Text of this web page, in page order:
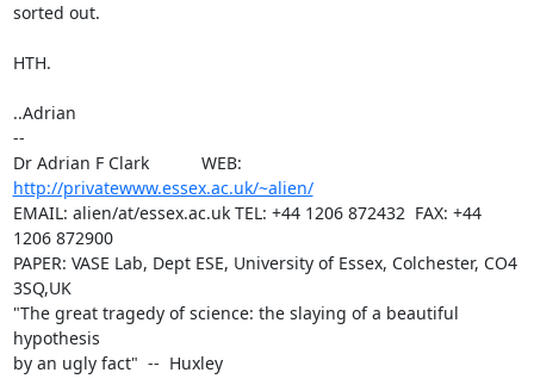
sorted out.
HTH.
..Adrian
--
http://privatewww.essex.ac.uk/~alien/
EMAIL: alien/at/essex.ac.uk TEL: +44 1206 872432  FAX: +44
1206 872900
PAPER: VASE Lab, Dept ESE, University of Essex, Colchester, CO4
3SQ,UK
"The great tragedy of science: the slaying of a beautiful
hypothesis
by an ugly fact"  --  Huxley